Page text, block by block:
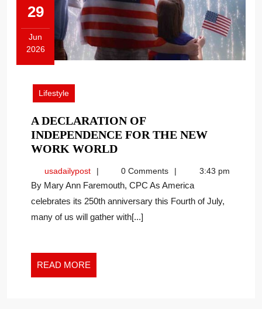
29
Jun
2026
2026
Lifestyle
A DECLARATION OF
INDEPENDENCE FOR THE NEW
WORK WORLDA
OF
INDEPENDENCE
FOR
THE
usadailypostusadailypost0 Comments 3:43 pm
By Mary Ann Faremouth, CPC As America
celebrates its 250th anniversary this Fourth of July,
many of us will gather with[...]
READ MORE
MORE